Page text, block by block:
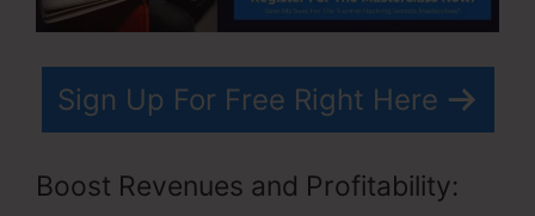
Sign Up For Free Right Here
Boost Revenues and Profitability: